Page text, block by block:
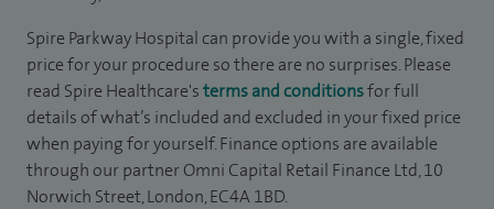
Spire Parkway Hospital can provide you with a single, fixed
price for your procedure so there are no surprises. Please
read Spire Healthcare'sterms and conditionsfor full
details of what’s included and excluded in your fixed price
when paying for yourself. Finance options are available
through our partner Omni Capital Retail Finance Ltd, 10
Norwich Street, London, EC4A 1BD.